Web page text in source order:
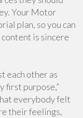
Your Motor
plan, so you can
is sincere
each other as
first purpose,”
everybody felt
their feelings,